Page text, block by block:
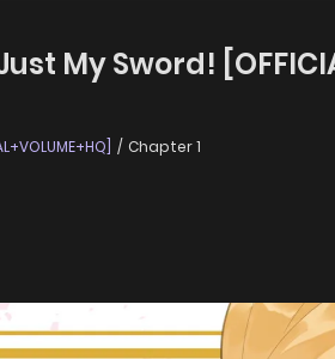
My Sword!
Chapter 1